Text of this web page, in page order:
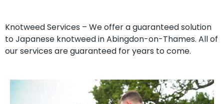
Knotweed Services – We offer a guaranteed solution
to Japanese knotweed in Abingdon-on-Thames. All of
our services are guaranteed for years to come.